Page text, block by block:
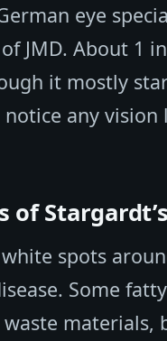
eye
JMD. About 1
it mostly
any vision
of
spots
Some
materials,